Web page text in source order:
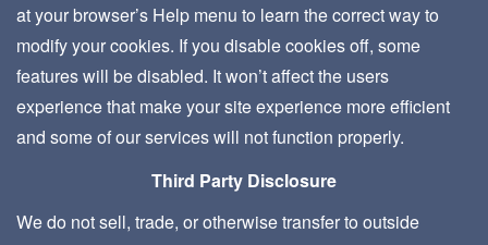
at your browser’s Help menu to learn the correct way to
modify your cookies. If you disable cookies off, some
features will be disabled. It won’t affect the users
experience that make your site experience more efficient
and some of our services will not function properly.
Third Party Disclosure
We do not sell, trade, or otherwise transfer to outside